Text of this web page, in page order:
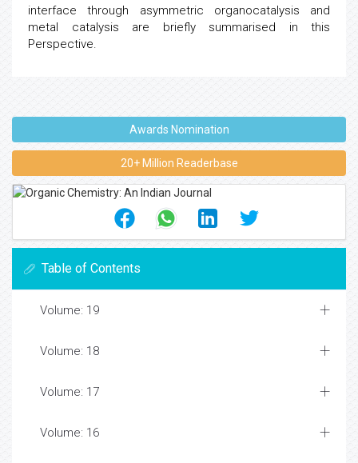
interface through asymmetric organocatalysis and
metal catalysis are briefly summarised in this
Perspective.
Awards Nomination
20+ Million Readerbase
Table of Contents
Volume: 19
Volume: 18
Volume: 17
Volume: 16